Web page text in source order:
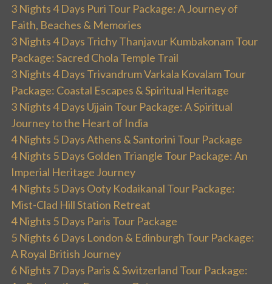
3 Nights 4 Days Puri Tour Package: A Journey of
Faith, Beaches & Memories
3 Nights 4 Days Trichy Thanjavur Kumbakonam Tour
Package: Sacred Chola Temple Trail
3 Nights 4 Days Trivandrum Varkala Kovalam Tour
Package: Coastal Escapes & Spiritual Heritage
3 Nights 4 Days Ujjain Tour Package: A Spiritual
Journey to the Heart of India
4 Nights 5 Days Athens & Santorini Tour Package
4 Nights 5 Days Golden Triangle Tour Package: An
Imperial Heritage Journey
4 Nights 5 Days Ooty Kodaikanal Tour Package:
Mist-Clad Hill Station Retreat
4 Nights 5 Days Paris Tour Package
5 Nights 6 Days London & Edinburgh Tour Package:
A Royal British Journey
6 Nights 7 Days Paris & Switzerland Tour Package: